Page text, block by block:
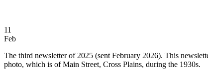
11
Feb
The third newsletter of 2025 (sent February 2026). This
photo, which is of Main Street, Cross Plains, during the 1930s.